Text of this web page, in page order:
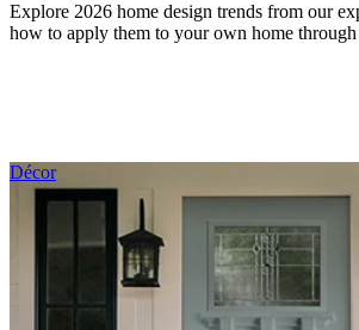
Explore 2026 home design trends from our
how to apply them to your own home
Skip Carousel
Décor